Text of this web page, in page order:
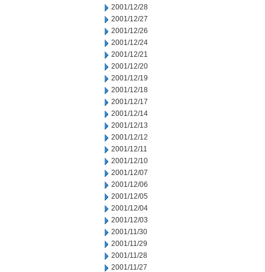
2001/12/28
2001/12/27
2001/12/26
2001/12/24
2001/12/21
2001/12/20
2001/12/19
2001/12/18
2001/12/17
2001/12/14
2001/12/13
2001/12/12
2001/12/11
2001/12/10
2001/12/07
2001/12/06
2001/12/05
2001/12/04
2001/12/03
2001/11/30
2001/11/29
2001/11/28
2001/11/27